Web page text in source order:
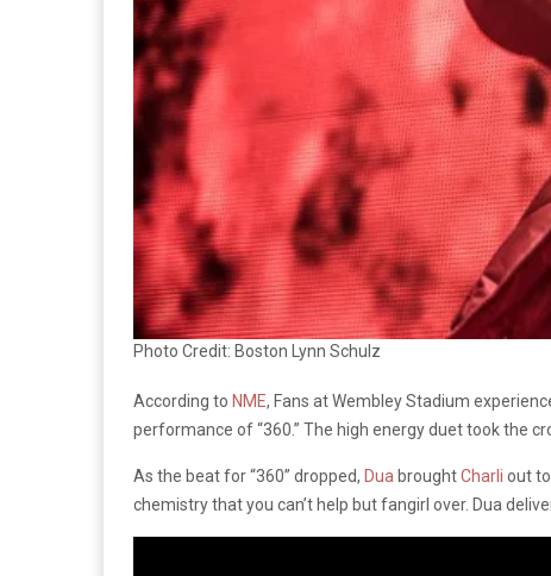
Photo Credit: Boston Lynn Schulz
According to NME, Fans at Wembley Stadium
performance of “360.” The high energy duet took the
As the beat for “360” dropped, Dua broughtCharli out
chemistry that you can’t help but fangirl over. Dua